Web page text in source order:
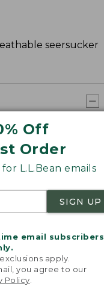
Off
Order
L.L.Bean emails
SIGN UP
email subscribers
apply.
you agree to our
Policy
seersucker